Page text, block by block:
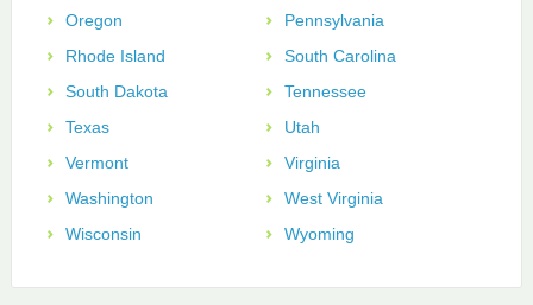
Oregon
Pennsylvania
Rhode Island
South Carolina
South Dakota
Tennessee
Texas
Utah
Vermont
Virginia
Washington
West Virginia
Wisconsin
Wyoming